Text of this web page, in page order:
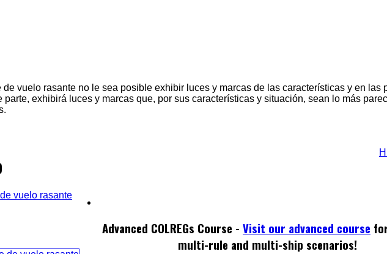
vuelo rasante no le sea posible exhibir luces y marcas de las características y en las
exhibirá luces y marcas que, por sus características y situación, sean lo más
vuelo rasante
Advanced COLREGs Course - Visit our advanced course
multi-rule and multi-ship scenarios!